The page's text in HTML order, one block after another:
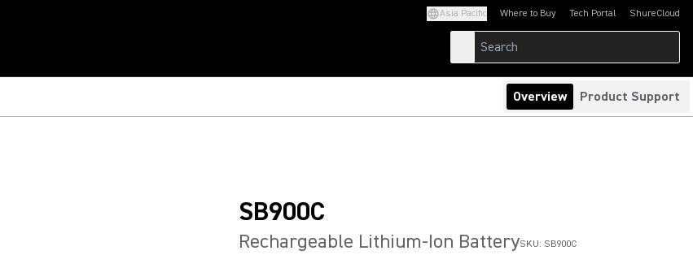
Asia Pacific Where to Buy Tech Portal
(Opens in a new tab)ShureCloud
(Opens in a new
Overview Product Support
SB900C
Rechargeable Lithium-Ion BatterySKU: SB900C